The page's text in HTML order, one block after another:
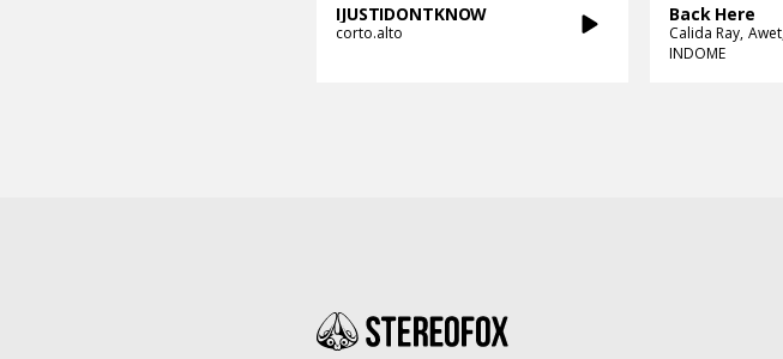
IJUSTIDONTKNOW
corto.alto
Back Here
Calida Ray Awet
INDOME